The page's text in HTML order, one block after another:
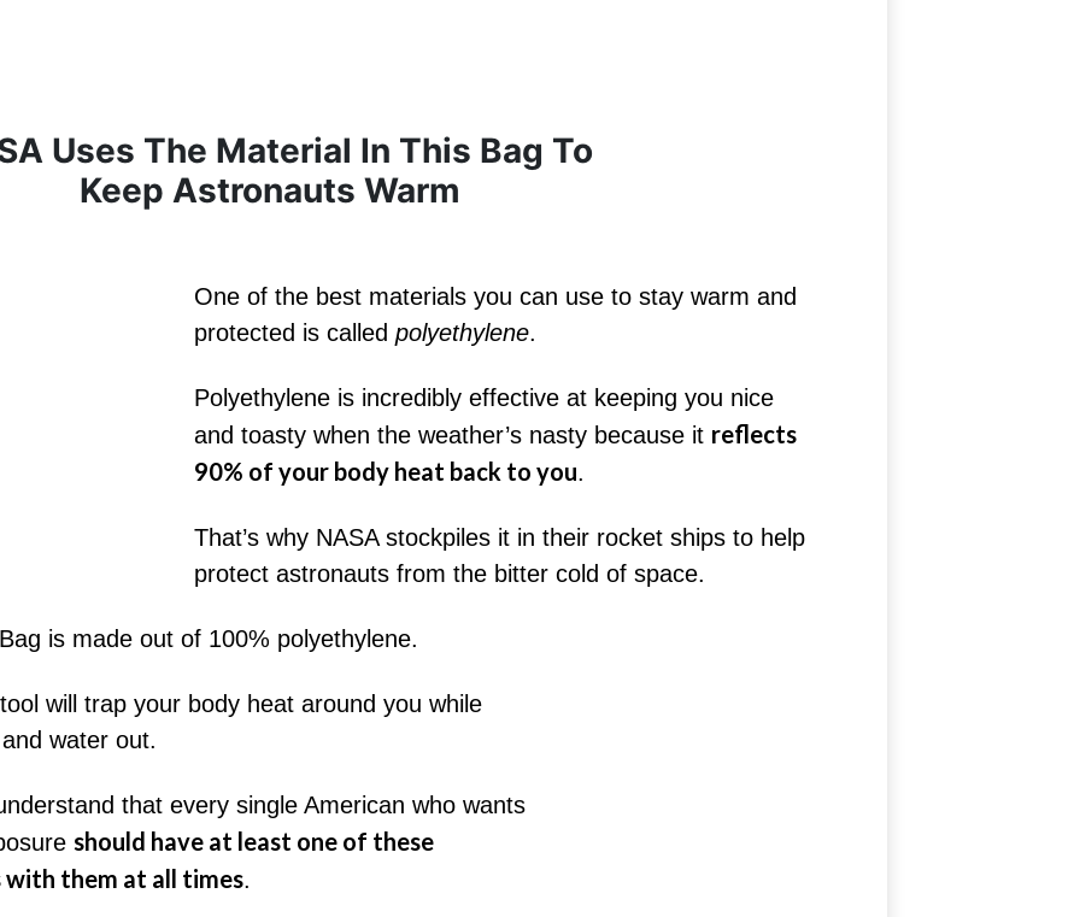
Uses The Material In This Bag To
Keep Astronauts Warm
One of the best materials you can use to stay warm and
protected is called polyethylene.
Polyethylene is incredibly effective at keeping you nice
and toasty when the weather’s nasty because it reflects
90% of your body heat back to you.
That’s why NASA stockpiles it in their rocket ships to help
protect astronauts from the bitter cold of space.
is made out of 100% polyethylene.
will trap your body heat around you while
water out.
that every single American who wants
should have at least one of these
with them at all times.